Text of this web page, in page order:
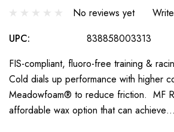
No reviews yet
UPC:
838858003313
FIS-compliant, fluoro-free training &
Cold dials up performance with higher
Meadowfoam® to reduce friction. MF
affordable wax option that can achieve…